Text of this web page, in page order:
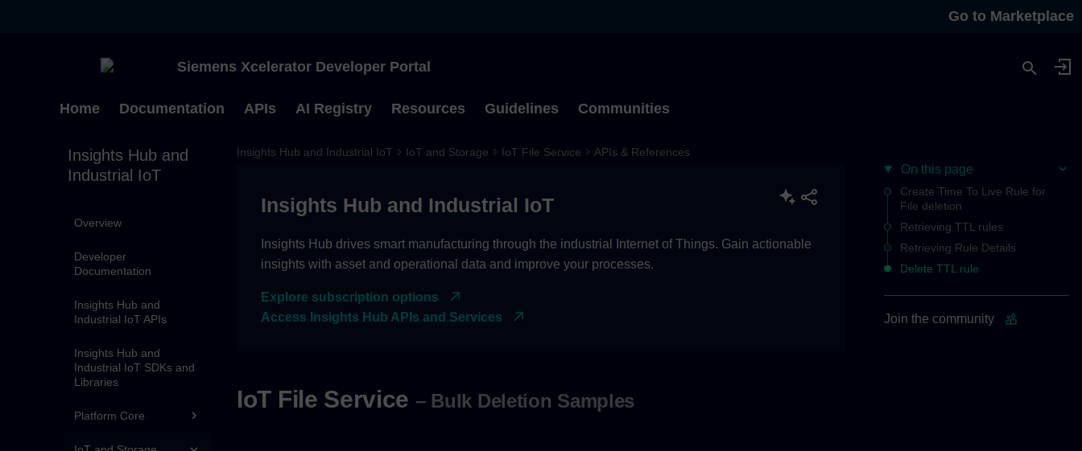
Go to Marketplace
Siemens Xcelerator Developer Portal
Home Documentation APIs AI Registry Resources Guidelines Communities
Type to start searching
Insights Hub and
Industrial IoT
Overview
Developer
Documentation
Insights Hub and
Industrial IoT APIs
Insights Hub and
Industrial IoT SDKs and
Libraries
Platform Core
On this page
Create Time To Live Rule for
File deletion
Retrieving TTL rules
Retrieving Rule Details
Delete TTL rule
Join the community
Insights Hub and Industrial IoT IoT and Storage IoT File Service APIs & References
Insights Hub and Industrial IoT
Insights Hub drives smart manufacturing through the industrial Internet of Things. Gain actionable
insights with asset and operational data and improve your processes.
Explore subscription options
Access Insights Hub APIs and Services
IoT File Service – Bulk Deletion Samples